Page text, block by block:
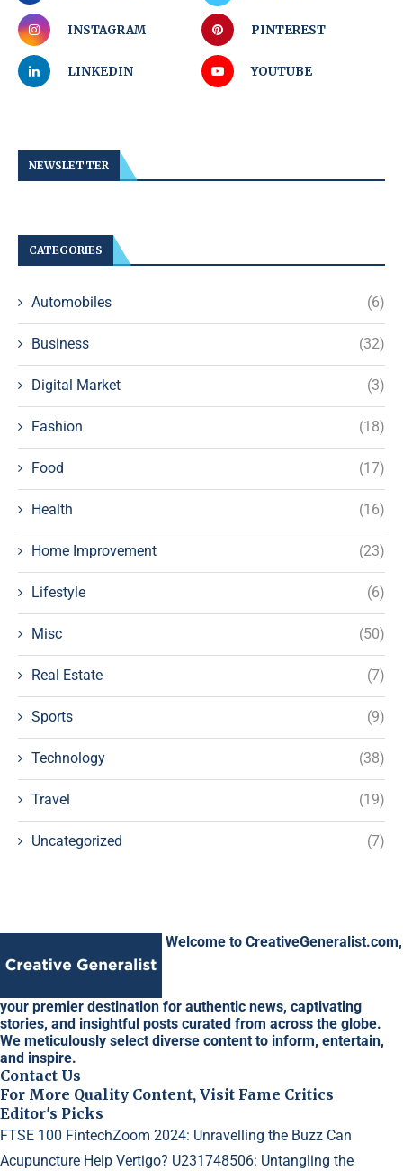
INSTAGRAM PINTEREST
LINKEDIN YOUTUBE
NEWSLETTER
CATEGORIES
Automobiles (6)
Business (32)
Digital Market (3)
Fashion (18)
Food (17)
Health (16)
Home Improvement (23)
Lifestyle (6)
Misc (50)
Real Estate (7)
Sports (9)
Technology (38)
Travel (19)
Uncategorized (7)
Welcome to CreativeGeneralist.com,
your premier destination for authentic news, captivating
stories, and insightful posts curated from across the globe.
We meticulously select diverse content to inform, entertain,
and inspire.
Contact Us
For More Quality Content, Visit Fame Critics
Editor's Picks
FTSE 100 FintechZoom 2024: Unravelling the Buzz Can
Acupuncture Help Vertigo? U231748506: Untangling the